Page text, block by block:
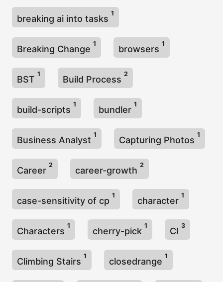
breaking ai into tasks
1
Breaking Change
1
browsers
1
BST
1
Build Process
2
build-scripts
1
bundler
1
Business Analyst
1
Capturing Photos
1
Career
2
career-growth
2
case-sensitivity of cp
1
character
1
Characters
1
cherry-pick
1
CI
3
Climbing Stairs
1
closedrange
1